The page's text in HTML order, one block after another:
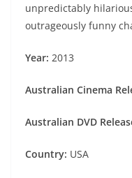
unpredictably
outrageously funny
Year: 2013
Australian Cinema
Australian DVD
Country: USA